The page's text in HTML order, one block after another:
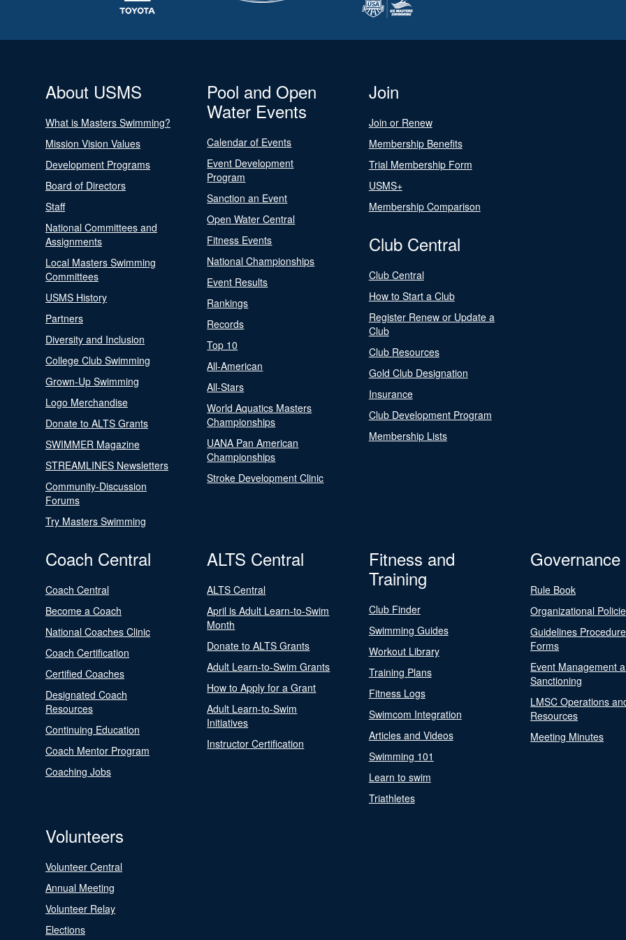
About USMS
What is Masters Swimming?
Mission Vision Values
Development Programs
Board of Directors
Staff
National Committees and
Assignments
Local Masters Swimming
Committees
USMS History
Partners
Diversity and Inclusion
College Club Swimming
Grown-Up Swimming
Logo Merchandise
Donate to ALTS Grants
SWIMMER Magazine
STREAMLINES Newsletters
Community-Discussion
Forums
Try Masters Swimming
Pool and Open
Water Events
Calendar of Events
Event Development
Program
Sanction an Event
Open Water Central
Fitness Events
National Championships
Event Results
Rankings
Records
Top 10
All-American
All-Stars
World Aquatics Masters
Championships
UANA Pan American
Championships
Stroke Development Clinic
Join
Join or Renew
Membership Benefits
Trial Membership Form
USMS+
Membership Comparison
Club Central
Club Central
How to Start a Club
Register Renew or Update a
Club
Club Resources
Gold Club Designation
Insurance
Club Development Program
Membership Lists
Coach Central
Coach Central
Become a Coach
National Coaches Clinic
Coach Certification
Certified Coaches
Designated Coach
Resources
Continuing Education
Coach Mentor Program
Coaching Jobs
ALTS Central
ALTS Central
April is Adult Learn-to-Swim
Month
Donate to ALTS Grants
Adult Learn-to-Swim Grants
How to Apply for a Grant
Adult Learn-to-Swim
Initiatives
Instructor Certification
Fitness and
Training
Club Finder
Swimming Guides
Workout Library
Training Plans
Fitness Logs
Swimcom Integration
Articles and Videos
Swimming 101
Learn to swim
Triathletes
Governance
Rule Book
Organizational
Guidelines
Forms
Event Management
Sanctioning
LMSC Operations
Resources
Meeting Minutes
Volunteers
Volunteer Central
Annual Meeting
Volunteer Relay
Elections